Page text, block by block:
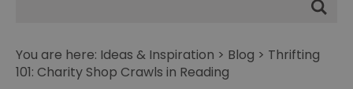
You are here: Ideas & Inspiration > Blog > Thrifting
101: Charity Shop Crawls in Reading